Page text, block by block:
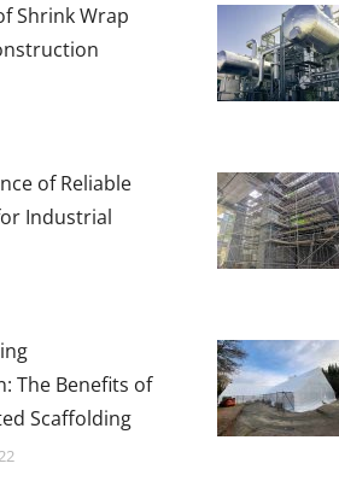
Shrink Wrap
of Reliable
Industrial
The Benefits of
Scaffolding